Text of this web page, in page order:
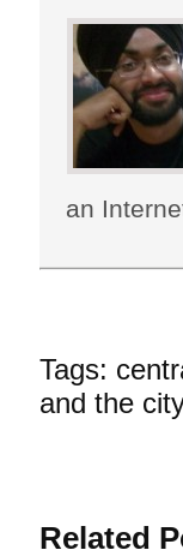
an
Tags:
and the
Related